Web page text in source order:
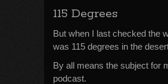
115 Degrees
But when I last checked the
was 115 degrees in the
By all means the subject for
podcast.